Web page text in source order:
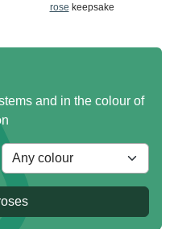
rose keepsake
and in the colour of